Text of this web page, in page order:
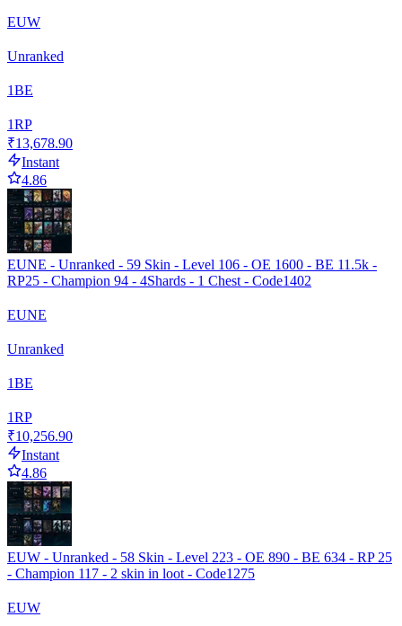
EUW
Unranked
1BE
1RP
₹13,678.90
Instant
4.86
EUNE - Unranked - 59 Skin - Level 106 - OE 1600 - BE 11.5k -
RP25 - Champion 94 - 4Shards - 1 Chest - Code1402
EUNE
Unranked
1BE
1RP
₹10,256.90
Instant
4.86
EUW - Unranked - 58 Skin - Level 223 - OE 890 - BE 634 - RP 25
- Champion 117 - 2 skin in loot - Code1275
EUW